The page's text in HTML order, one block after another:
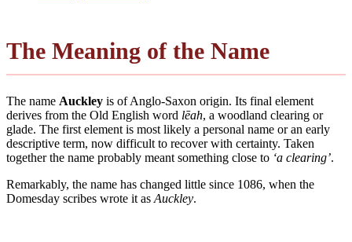
The Meaning of the Name
The name Auckley is of Anglo-Saxon origin. Its final element
derives from the Old English word lēah, a woodland clearing or
glade. The first element is most likely a personal name or an early
descriptive term, now difficult to recover with certainty. Taken
together the name probably meant something close to ‘a clearing’.
Remarkably, the name has changed little since 1086, when the
Domesday scribes wrote it as Auckley.